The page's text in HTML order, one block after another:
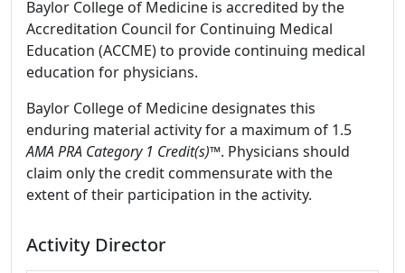
Baylor College of Medicine is accredited by the
Accreditation Council for Continuing Medical
Education (ACCME) to provide continuing medical
education for physicians.
Baylor College of Medicine designates this
enduring material activity for a maximum of 1.5
AMA PRA Category 1 Credit(s)™. Physicians should
claim only the credit commensurate with the
extent of their participation in the activity.
Activity Director